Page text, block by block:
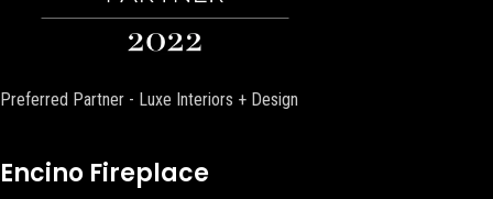
Preferred Partner - Luxe Interiors + Design
Encino Fireplace